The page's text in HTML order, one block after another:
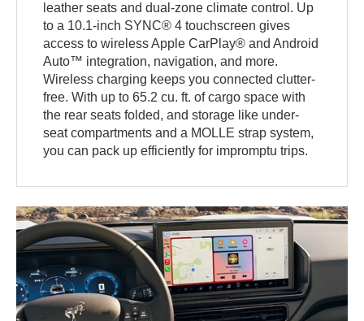
leather seats and dual-zone climate control. Up
to a 10.1-inch SYNC® 4 touchscreen gives
access to wireless Apple CarPlay® and Android
Auto™ integration, navigation, and more.
Wireless charging keeps you connected clutter-
free. With up to 65.2 cu. ft. of cargo space with
the rear seats folded, and storage like under-
seat compartments and a MOLLE strap system,
you can pack up efficiently for impromptu trips.